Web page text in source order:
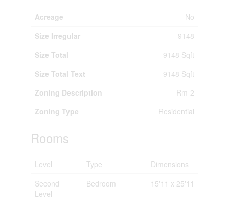
Acreage
No
Size Irregular
9148
Size Total
9148 Sqft
Size Total Text
9148 Sqft
Zoning Description
Rm-2
Zoning Type
Residential
Rooms
Level Type
Dimensions
Second
Level
Bedroom 15'11 x 25'11